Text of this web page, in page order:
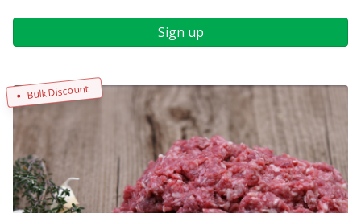
Sign up
Bulk Discount